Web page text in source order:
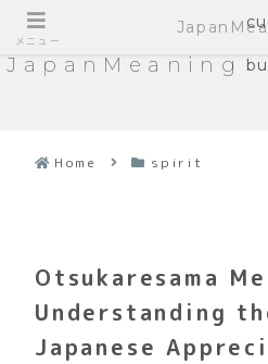
JapanMeaning
Home spirit
Otsukaresama
Understanding
Japanese
メニュー